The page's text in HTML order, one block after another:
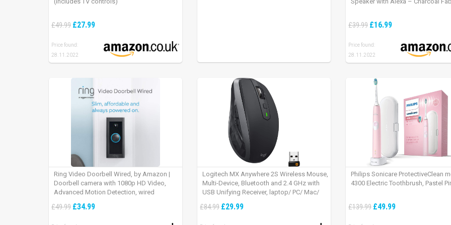
£49.99 £27.99
Price found:
28.11.2022
£39.99 £16.99
Price found:
28.11.2022
Ring Video Doorbell Wired, by Amazon |
Doorbell camera with 1080p HD Video,
Advanced Motion Detection, wired
required) | 30-day free trial of Ring Protect
£49.99 £34.99
Logitech MX Anywhere 2S Wireless Mouse,
Multi-Device, Bluetooth and 2.4 GHz with
USB Unifying Receiver, laptop/ PC/ Mac/
£84.99 £29.99
Philips Sonicare ProtectiveClean
4300 Electric Toothbrush, Pastel
£139.99 £49.99